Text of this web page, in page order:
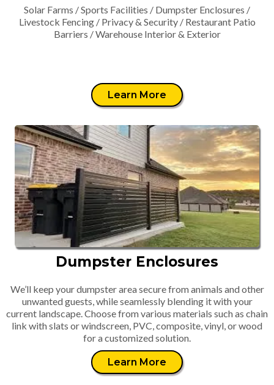
Solar Farms / Sports Facilities / Dumpster Enclosures /
Livestock Fencing / Privacy & Security / Restaurant Patio
Barriers / Warehouse Interior & Exterior
Learn More
Dumpster Enclosures
We’ll keep your dumpster area secure from animals and other
unwanted guests, while seamlessly blending it with your
current landscape. Choose from various materials such as chain
link with slats or windscreen, PVC, composite, vinyl, or wood
for a customized solution.
Learn More